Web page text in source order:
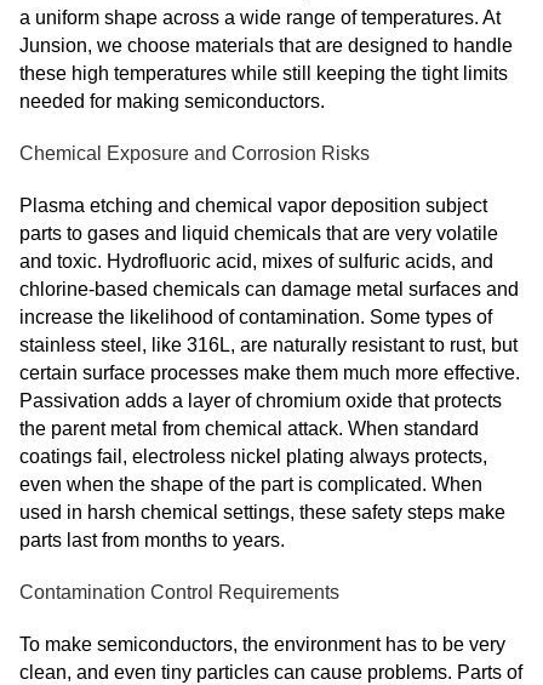
a uniform shape across a wide range of temperatures. At
Junsion, we choose materials that are designed to handle
these high temperatures while still keeping the tight limits
needed for making semiconductors.
Chemical Exposure and Corrosion Risks
Plasma etching and chemical vapor deposition subject
parts to gases and liquid chemicals that are very volatile
and toxic. Hydrofluoric acid, mixes of sulfuric acids, and
chlorine-based chemicals can damage metal surfaces and
increase the likelihood of contamination. Some types of
stainless steel, like 316L, are naturally resistant to rust, but
certain surface processes make them much more effective.
Passivation adds a layer of chromium oxide that protects
the parent metal from chemical attack. When standard
coatings fail, electroless nickel plating always protects,
even when the shape of the part is complicated. When
used in harsh chemical settings, these safety steps make
parts last from months to years.
Contamination Control Requirements
To make semiconductors, the environment has to be very
clean, and even tiny particles can cause problems. Parts of